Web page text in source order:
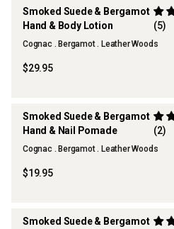
Smoked Suede & Bergamot
Hand & Body Lotion
(5)
Cognac . Bergamot . Leather Woods
$29.95
Smoked Suede & Bergamot
Hand & Nail Pomade
(2)
Cognac . Bergamot . Leather Woods
$19.95
Smoked Suede & Bergamot